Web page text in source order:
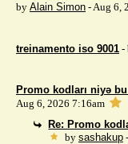
by Alain Simon - Aug 6,
treinamento iso 9001 -
Promo kodları niyə
Aug 6, 2026 7:16am
Re: Promo
by sashakup